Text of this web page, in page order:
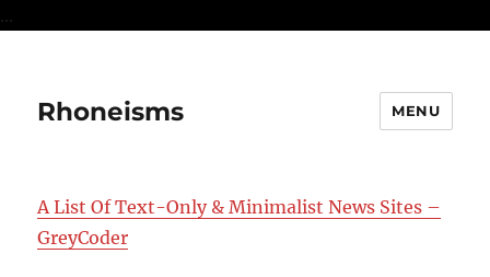
...
Rhoneisms MENU
A List Of Text-Only & Minimalist News Sites –
GreyCoder